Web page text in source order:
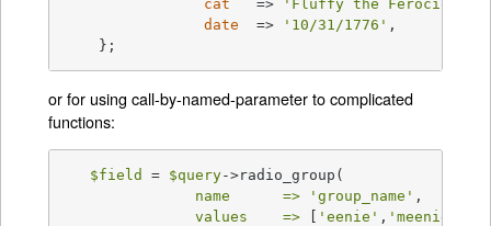
cat
   =>
'Fluffy the Ferocious'
date
  =>
'10/31/1776' ,
    };
or for using call-by-named-parameter to complicated
functions:
$field = $query->radio_group(
name      =>
'group_name' ,
values    => [ 'eenie' , 'meenie'